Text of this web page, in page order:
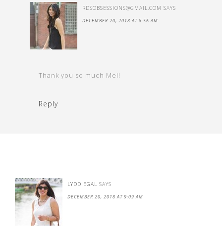
RDSOBSESSIONS@GMAIL.COM SAYS
DECEMBER 20, 2018 AT 8:56 AM
Thank you so much Mei!
Reply
LYDDIEGAL SAYS
DECEMBER 20, 2018 AT 9:09 AM